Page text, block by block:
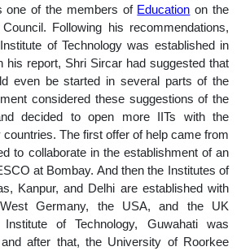
one of the members of Education on the
Following his recommendations,
of Technology was established in
his report, Shri Sircar had suggested that
even be started in several parts of the
considered these suggestions of the
decided to open more IITs with the
The first offer of help came from
to collaborate in the establishment of an
at Bombay. And then the Institutes of
Kanpur, and Delhi are established with
Germany, the USA, and the UK
Institute of Technology, Guwahati was
after that, the University of Roorkee